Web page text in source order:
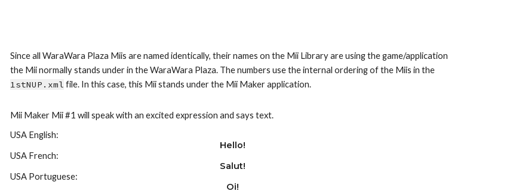
Since all WaraWara Plaza Miis are named identically, their names on the Mii Library are using the game/application
1stNUP.xml file. In this case, this Mii stands under the Mii Maker application.
Mii Maker Mii #1 will speak with an excited expression and says text.
USA English:
Hello!
USA French:
Salut!
USA Portuguese:
Oi!